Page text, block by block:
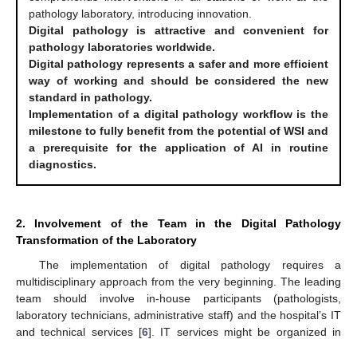
pathology laboratory, introducing innovation.
Digital pathology is attractive and convenient for
pathology laboratories worldwide.
Digital pathology represents a safer and more efficient
way of working and should be considered the new
standard in pathology.
Implementation of a digital pathology workflow is the
milestone to fully benefit from the potential of WSI and
a prerequisite for the application of AI in routine
diagnostics.
2. Involvement of the Team in the Digital Pathology
Transformation of the Laboratory
The implementation of digital pathology requires a
multidisciplinary approach from the very beginning. The leading
team should involve in-house participants (pathologists,
laboratory technicians, administrative staff) and the hospital’s IT
and technical services [6]. IT services might be organized in